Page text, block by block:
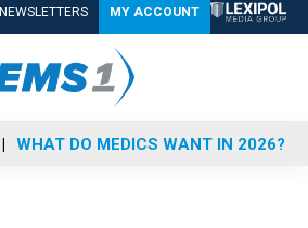
NEWSLETTERS MY ACCOUNT
WHAT DO MEDICS WANT IN 2026?